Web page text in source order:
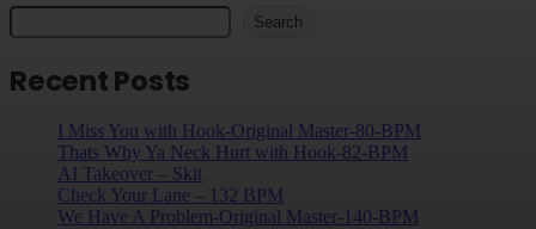
Search
Recent Posts
I Miss You with Hook-Original Master-80-BPM
Thats Why Ya Neck Hurt with Hook-82-BPM
AI Takeover – Skit
Check Your Lane – 132 BPM
We Have A Problem-Original Master-140-BPM